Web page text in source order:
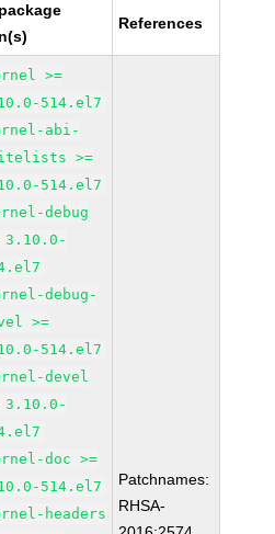
References
>=
514.el7
abi-
>=
514.el7
debug
3.10.0-
debug-
>=
514.el7
devel
3.10.0-
doc >=
514.el7
headers
Patchnames:
RHSA-